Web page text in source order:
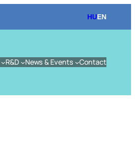
HUEN
R&D News & Events Contact